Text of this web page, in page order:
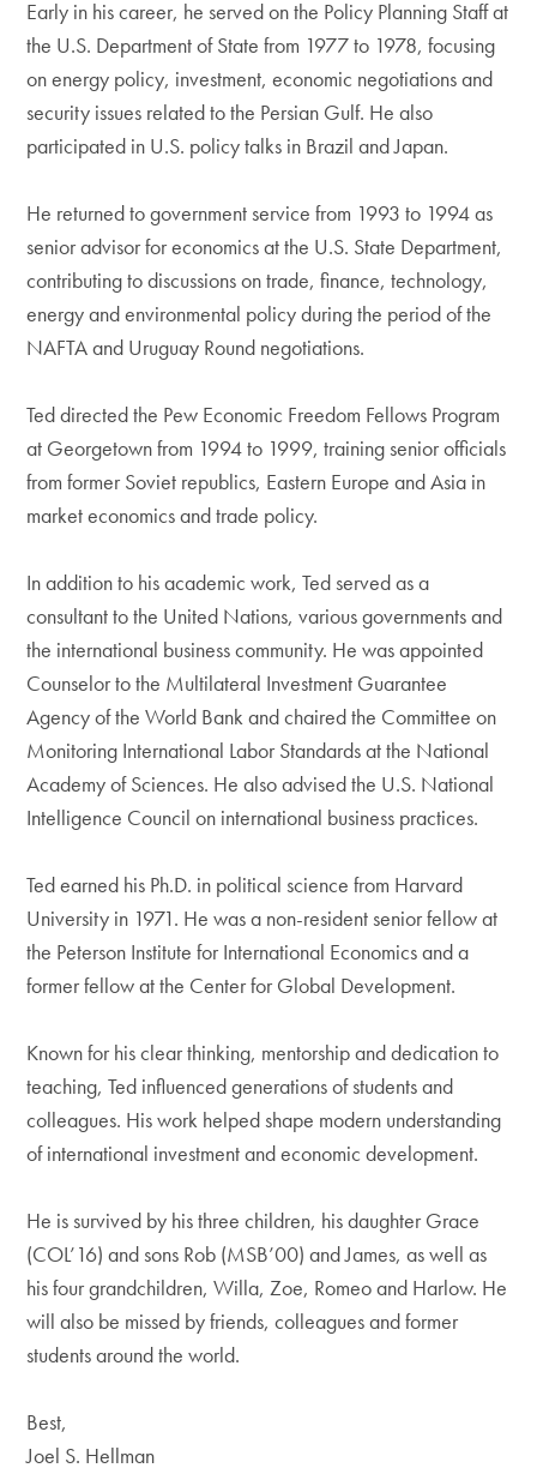
Early in his career, he served on the Policy Planning Staff at
the U.S. Department of State from 1977 to 1978, focusing
on energy policy, investment, economic negotiations and
security issues related to the Persian Gulf. He also
participated in U.S. policy talks in Brazil and Japan.
He returned to government service from 1993 to 1994 as
senior advisor for economics at the U.S. State Department,
contributing to discussions on trade, finance, technology,
energy and environmental policy during the period of the
NAFTA and Uruguay Round negotiations.
Ted directed the Pew Economic Freedom Fellows Program
at Georgetown from 1994 to 1999, training senior officials
from former Soviet republics, Eastern Europe and Asia in
market economics and trade policy.
In addition to his academic work, Ted served as a
consultant to the United Nations, various governments and
the international business community. He was appointed
Counselor to the Multilateral Investment Guarantee
Agency of the World Bank and chaired the Committee on
Monitoring International Labor Standards at the National
Academy of Sciences. He also advised the U.S. National
Intelligence Council on international business practices.
Ted earned his Ph.D. in political science from Harvard
University in 1971. He was a non-resident senior fellow at
the Peterson Institute for International Economics and a
former fellow at the Center for Global Development.
Known for his clear thinking, mentorship and dedication to
teaching, Ted influenced generations of students and
colleagues. His work helped shape modern understanding
of international investment and economic development.
He is survived by his three children, his daughter Grace
(COL’16) and sons Rob (MSB’00) and James, as well as
his four grandchildren, Willa, Zoe, Romeo and Harlow. He
will also be missed by friends, colleagues and former
students around the world.
Best,
Joel S. Hellman